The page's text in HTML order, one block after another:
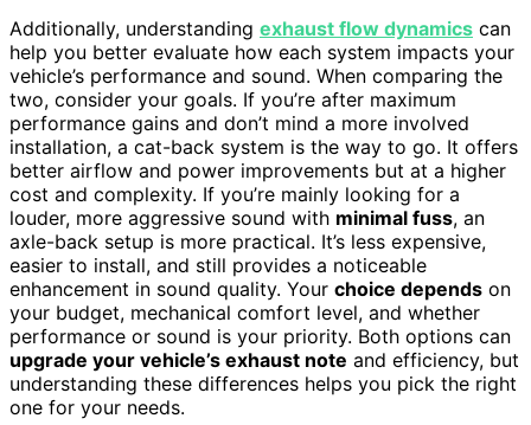
Additionally, understanding exhaust flow dynamics can
help you better evaluate how each system impacts your
vehicle’s performance and sound. When comparing the
two, consider your goals. If you’re after maximum
performance gains and don’t mind a more involved
installation, a cat-back system is the way to go. It offers
better airflow and power improvements but at a higher
cost and complexity. If you’re mainly looking for a
louder, more aggressive sound with minimal fuss, an
axle-back setup is more practical. It’s less expensive,
easier to install, and still provides a noticeable
enhancement in sound quality. Your choice depends on
your budget, mechanical comfort level, and whether
performance or sound is your priority. Both options can
upgrade your vehicle’s exhaust note and efficiency, but
understanding these differences helps you pick the right
one for your needs.